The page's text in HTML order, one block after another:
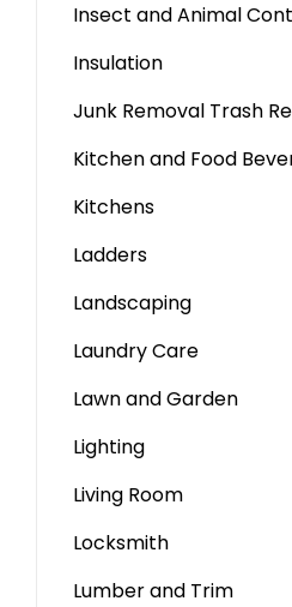
Insect and Animal
Insulation
Junk Removal Trash
Kitchen and Food
Kitchens
Ladders
Landscaping
Laundry Care
Lawn and Garden
Lighting
Living Room
Locksmith
Lumber and Trim